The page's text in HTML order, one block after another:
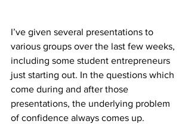
I’ve given several presentations to
various groups over the last few weeks,
including some student entrepreneurs
just starting out. In the questions which
come during and after those
presentations, the underlying problem
of confidence always comes up.